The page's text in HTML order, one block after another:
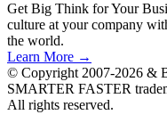
Get Big Think for Your
culture at your company
the world.
Learn More →
© Copyright 2007-2026
SMARTER FASTER
All rights reserved.